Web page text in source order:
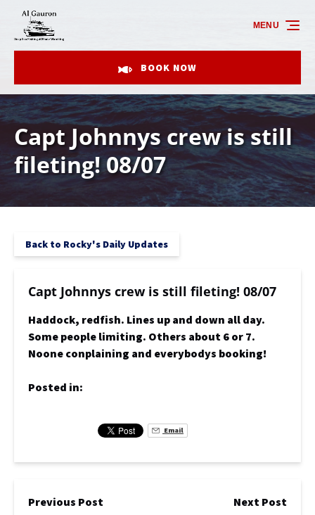
Skip to primary navigation
Skip to content
Skip to footer
BOOK NOW
MENU
Capt Johnnys crew is still
fileting! 08/07
Back to Rocky's Daily Updates
Capt Johnnys crew is still fileting! 08/07
Haddock, redfish. Lines up and down all day.
Some people limiting. Others about 6 or 7.
Noone conplaining and everybodys booking!
Posted in:
Email
Previous Post Next Post